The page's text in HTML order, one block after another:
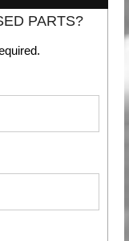
PARTS?